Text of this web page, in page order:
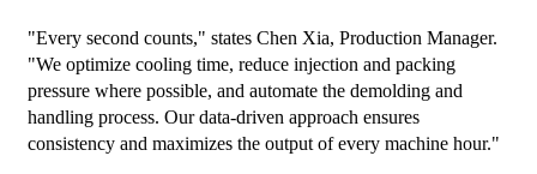
"Every second counts," states Chen Xia, Production Manager.
"We optimize cooling time, reduce injection and packing
pressure where possible, and automate the demolding and
handling process. Our data-driven approach ensures
consistency and maximizes the output of every machine hour."